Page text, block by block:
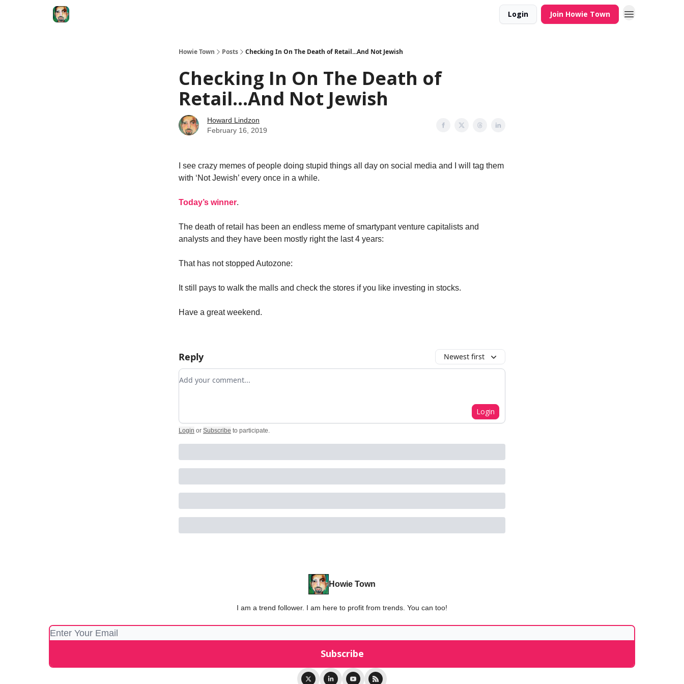
Login Join Howie Town
Howie Town Posts Checking In On The Death of Retail...And Not Jewish
Checking In On The Death of
Retail...And Not Jewish
Howard Lindzon
February 16, 2019
I see crazy memes of people doing stupid things all day on social media and I will tag them
with ‘Not Jewish’ every once in a while.
Today’s winner.
The death of retail has been an endless meme of smartypant venture capitalists and
analysts and they have been mostly right the last 4 years:
That has not stopped Autozone:
It still pays to walk the malls and check the stores if you like investing in stocks.
Have a great weekend.
Reply Newest first
Add your comment
Login
Login or Subscribe to participate.
Howie Town
I am a trend follower. I am here to profit from trends. You can too!